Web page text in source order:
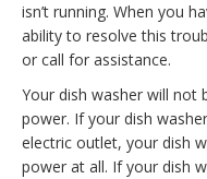
isn’t running. When you
ability to resolve this
or call for assistance.
Your dish washer will not
power. If your dish
electric outlet, your dish
power at all. If your dish